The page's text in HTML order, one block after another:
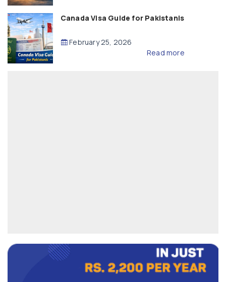
Canada Visa Guide for Pakistanis
February 25, 2026
Read more